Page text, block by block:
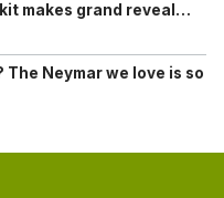
makes grand reveal…
The Neymar we love is so